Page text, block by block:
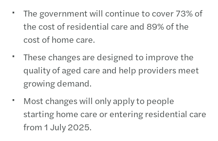
The government will continue to cover 73% of
the cost of residential care and 89% of the
cost of home care.
These changes are designed to improve the
quality of aged care and help providers meet
growing demand.
Most changes will only apply to people
starting home care or entering residential care
from 1 July 2025.